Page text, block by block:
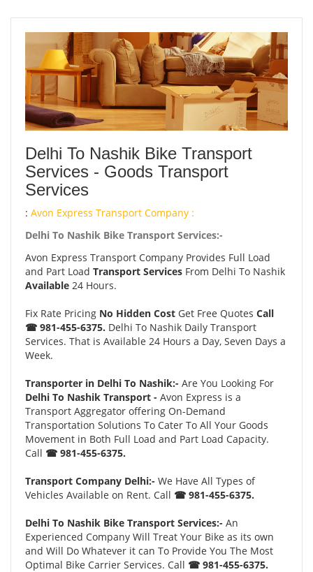
Delhi To Nashik Bike Transport
Services - Goods Transport
Services
: Avon Express Transport Company :
Delhi To Nashik Bike Transport Services:-
Avon Express Transport Company Provides Full Load
and Part Load Transport Services From Delhi To Nashik
Available 24 Hours.
Fix Rate Pricing No Hidden Cost Get Free Quotes Call
☎ 981-455-6375. Delhi To Nashik Daily Transport
Services. That is Available 24 Hours a Day, Seven Days a
Week.
Transporter in Delhi To Nashik:- Are You Looking For
Delhi To Nashik Transport - Avon Express is a
Transport Aggregator offering On-Demand
Transportation Solutions To Cater To All Your Goods
Movement in Both Full Load and Part Load Capacity.
Call ☎ 981-455-6375.
Transport Company Delhi:- We Have All Types of
Vehicles Available on Rent. Call ☎ 981-455-6375.
Delhi To Nashik Bike Transport Services:- An
Experienced Company Will Treat Your Bike as its own
and Will Do Whatever it can To Provide You The Most
Optimal Bike Carrier Services. Call ☎ 981-455-6375.